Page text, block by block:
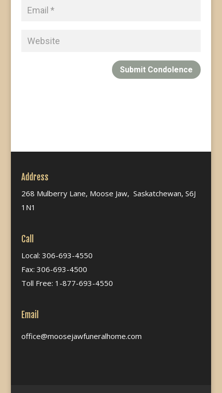
Submit Condolence
Address
268 Mulberry Lane, Moose Jaw, Saskatchewan, S6J
1N1
Call
Local: 306-693-4550
Fax: 306-693-4500
Toll Free: 1-877-693-4550
Email
office@moosejawfuneralhome.com